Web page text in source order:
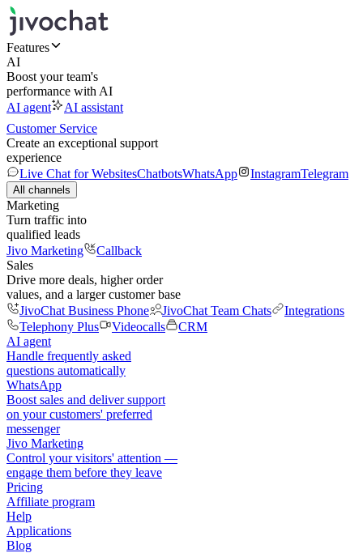
Features
AI
Boost your team's
performance with AI
AI agent
AI assistant
Customer Service
Create an exceptional support
experience
Live Chat for WebsitesChatbotsWhatsApp InstagramTelegram
All channels
Marketing
Turn traffic into
qualified leads
Jivo Marketing
Callback
Sales
Drive more deals, higher order
values, and a larger customer base
JivoChat Business Phone
JivoChat Team Chats
Integrations
Telephony Plus
Videocalls
CRM
AI agent
Handle frequently asked
questions automatically
WhatsApp
Boost sales and deliver support
on your customers' preferred
messenger
Jivo Marketing
Control your visitors' attention —
engage them before they leave
Pricing
Affiliate program
Help
Applications
Blog